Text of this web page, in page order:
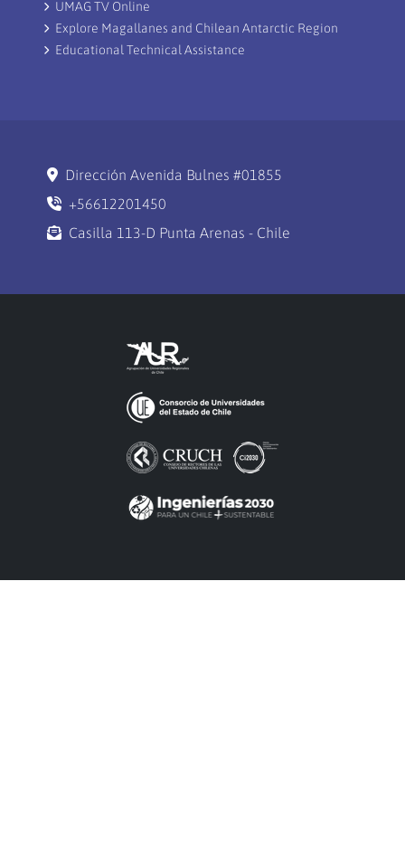
UMAG TV Online
Explore Magallanes and Chilean Antarctic Region
Educational Technical Assistance
Dirección Avenida Bulnes #01855
+56612201450
Casilla 113-D Punta Arenas - Chile